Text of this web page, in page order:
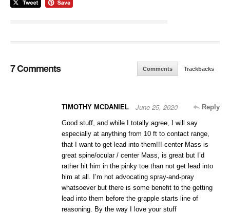
7 Comments Comments Trackbacks
TIMOTHY MCDANIEL Reply
June 25, 2020
Good stuff, and while I totally agree, I will say
especially at anything from 10 ft to contact range,
that I want to get lead into them!!! center Mass is
great spine/ocular / center Mass, is great but I’d
rather hit him in the pinky toe than not get lead into
him at all. I’m not advocating spray-and-pray
whatsoever but there is some benefit to the getting
lead into them before the grapple starts line of
reasoning. By the way I love your stuff